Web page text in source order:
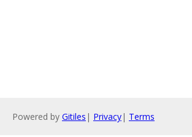
Powered by Gitiles | Privacy| Terms